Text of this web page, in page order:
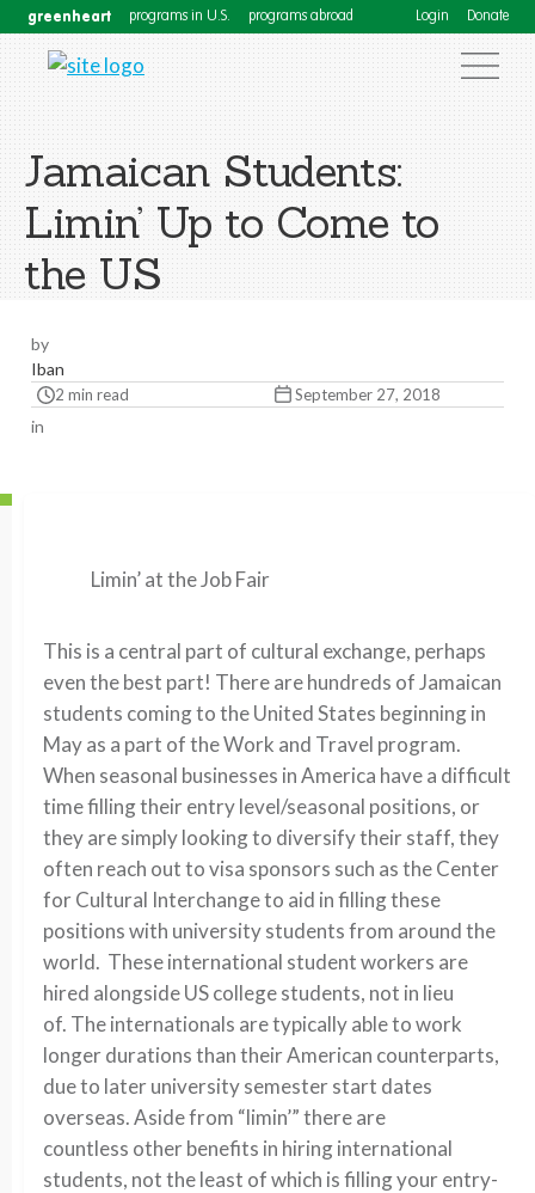
greenheart programs in U.S. programs abroad Login Donate
Jamaican Students:
Limin’ Up to Come to
the US
by
Iban
2 min read September 27, 2018
in
Limin’ at the Job Fair
This is a central part of cultural exchange, perhaps
even the best part! There are hundreds of Jamaican
students coming to the United States beginning in
May as a part of the Work and Travel program.
When seasonal businesses in America have a difficult
time filling their entry level/seasonal positions, or
they are simply looking to diversify their staff, they
often reach out to visa sponsors such as the Center
for Cultural Interchange to aid in filling these
positions with university students from around the
world. These international student workers are
hired alongside US college students, not in lieu
of. The internationals are typically able to work
longer durations than their American counterparts,
due to later university semester start dates
overseas. Aside from “limin’” there are
countless other benefits in hiring international
students, not the least of which is filling your entry-